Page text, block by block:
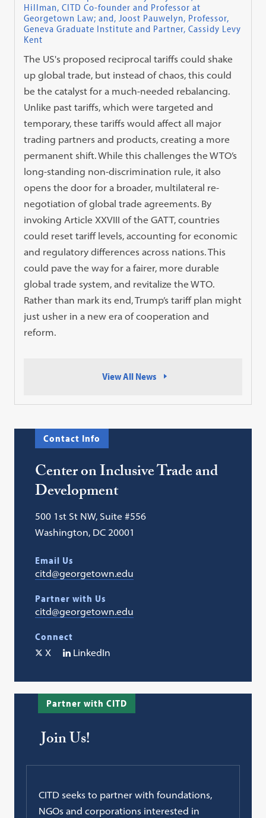
Hillman, CITD Co-founder and Professor at
Georgetown Law; and, Joost Pauwelyn, Professor,
Geneva Graduate Institute and Partner, Cassidy Levy
Kent
The US's proposed reciprocal tariffs could shake
up global trade, but instead of chaos, this could
be the catalyst for a much-needed rebalancing.
Unlike past tariffs, which were targeted and
temporary, these tariffs would affect all major
trading partners and products, creating a more
permanent shift. While this challenges the WTO’s
long-standing non-discrimination rule, it also
opens the door for a broader, multilateral re-
negotiation of global trade agreements. By
invoking Article XXVIII of the GATT, countries
could reset tariff levels, accounting for economic
and regulatory differences across nations. This
could pave the way for a fairer, more durable
global trade system, and revitalize the WTO.
Rather than mark its end, Trump’s tariff plan might
just usher in a new era of cooperation and
reform.
View All News
Contact Info
Center on Inclusive Trade and
Development
500 1st St NW, Suite #556
Washington, DC 20001
Email Us
citd@georgetown.edu
Partner with Us
citd@georgetown.edu
Connect
X
LinkedIn
Partner with CITD
Join Us!
CITD seeks to partner with foundations,
NGOs and corporations interested in